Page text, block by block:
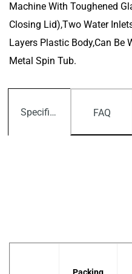
Machine With Toughened
Closing Lid),Two Water
Layers Plastic Body,can Be
Metal Spin Tub.
Specifications FAQ